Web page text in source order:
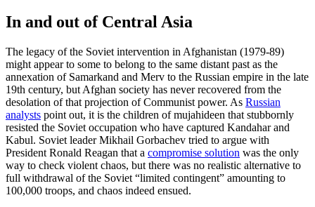
In and out of Central Asia
The legacy of the Soviet intervention in Afghanistan (1979-89)
might appear to some to belong to the same distant past as the
annexation of Samarkand and Merv to the Russian empire in the late
19th century, but Afghan society has never recovered from the
desolation of that projection of Communist power. As Russian
analysts point out, it is the children of mujahideen that stubbornly
resisted the Soviet occupation who have captured Kandahar and
Kabul. Soviet leader Mikhail Gorbachev tried to argue with
President Ronald Reagan that a compromise solution was the only
way to check violent chaos, but there was no realistic alternative to
full withdrawal of the Soviet “limited contingent” amounting to
100,000 troops, and chaos indeed ensued.